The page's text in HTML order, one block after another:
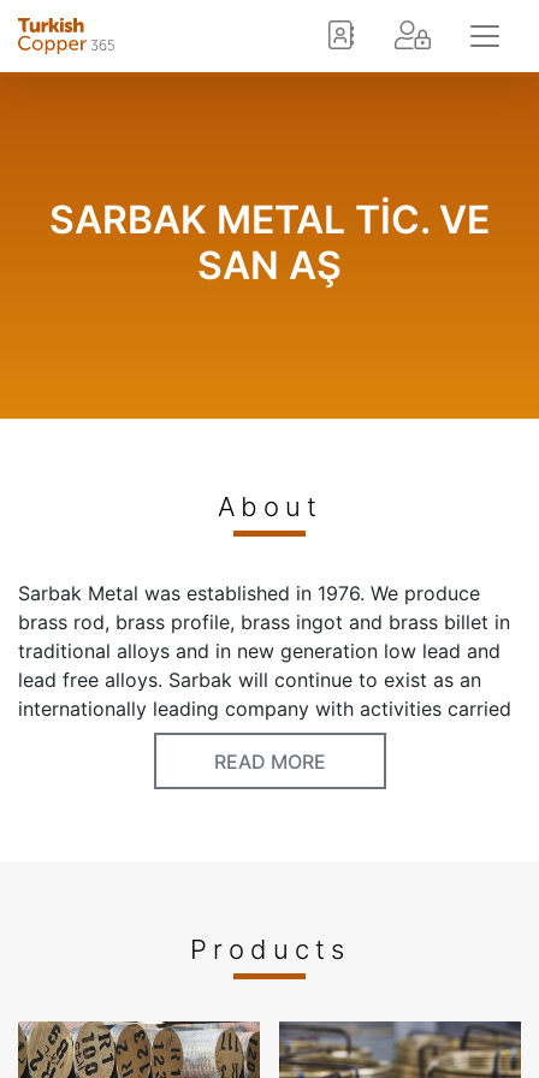
SARBAK METAL TİC. VE
SAN AŞ
About
Sarbak Metal was established in 1976. We produce
brass rod, brass profile, brass ingot and brass billet in
traditional alloys and in new generation low lead and
lead free alloys. Sarbak will continue to exist as an
internationally leading company with activities carried
out in the field of non-ferrous metal brass production
by extending to many sectors from automotive to
industry. Our yearly capacity is 90000 tons . We
Industry Company and always in the first rank of the
Turkey’s 500 Exporters in Brass rod, Profile and Billet
READ MORE
Products